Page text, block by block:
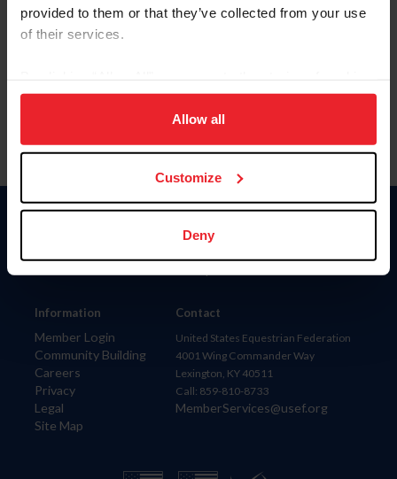
provided to them or that they’ve collected from your use
of their services.
on your device to enhance site navigation, to analyze site
usage, and improve member experience. Click
more information.
Allow all
Customize
Deny
Information
Member Login
Community Building
Careers
Privacy
Legal
Site Map
Donate
Contact
United States Equestrian Federation
4001 Wing Commander Way
Lexington, KY 40511
Call: 859-810-8733
MemberServices@usef.org